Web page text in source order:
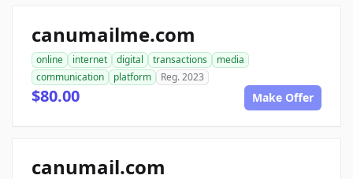
canumailme.com
online internet digital transactions
media
communication
platform Reg. 2023
$80.00 Make Offer
canumail.com